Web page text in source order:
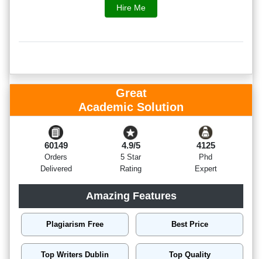
Hire Me
Great
Academic Solution
60149
Orders
Delivered
4.9/5
5 Star
Rating
4125
Phd
Expert
Amazing Features
Plagiarism Free Best Price
Top Writers Dublin Top Quality